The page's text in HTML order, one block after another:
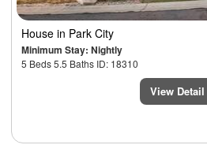
House in Park City
Minimum Stay: Nightly
5 Beds 5.5 Baths ID: 18310
View Detail